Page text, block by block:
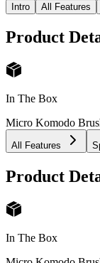
Intro All Features
Product
In The Box
Micro Komodo
All Features
Product
In The Box